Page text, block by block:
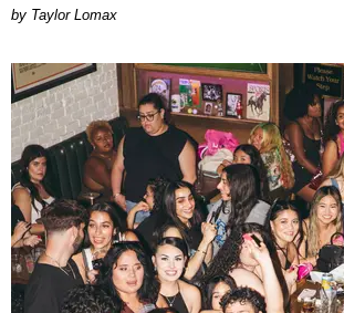
by Taylor Lomax